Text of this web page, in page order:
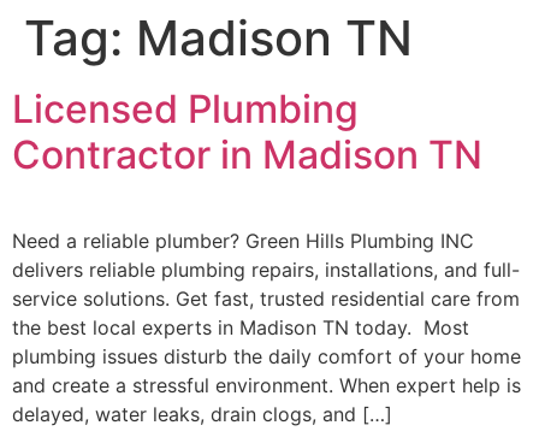
Tag: Madison TN
Licensed Plumbing
Contractor in Madison TN
Need a reliable plumber? Green Hills Plumbing INC
delivers reliable plumbing repairs, installations, and full-
service solutions. Get fast, trusted residential care from
the best local experts in Madison TN today. Most
plumbing issues disturb the daily comfort of your home
and create a stressful environment. When expert help is
delayed, water leaks, drain clogs, and […]